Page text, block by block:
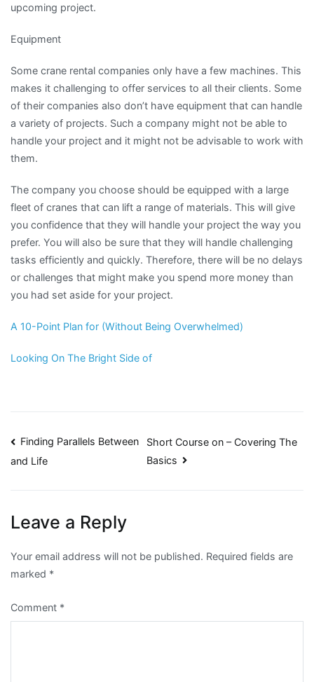
upcoming project.
Equipment
Some crane rental companies only have a few machines. This
makes it challenging to offer services to all their clients. Some
of their companies also don’t have equipment that can handle
a variety of projects. Such a company might not be able to
handle your project and it might not be advisable to work with
them.
The company you choose should be equipped with a large
fleet of cranes that can lift a range of materials. This will give
you confidence that they will handle your project the way you
prefer. You will also be sure that they will handle challenging
tasks efficiently and quickly. Therefore, there will be no delays
or challenges that might make you spend more money than
you had set aside for your project.
A 10-Point Plan for (Without Being Overwhelmed)
Looking On The Bright Side of
Post
Finding Parallels Between
and Life
Short Course on – Covering The
Basics
Leave a Reply
Your email address will not be published. Required fields are
marked *
Comment *